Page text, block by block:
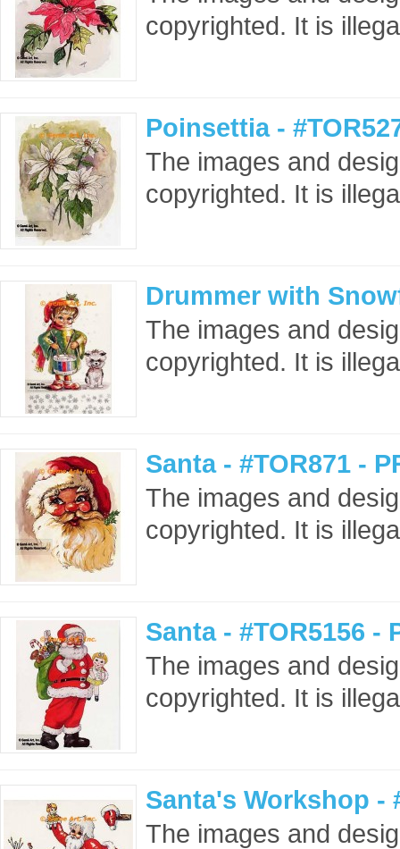
copyrighted. It is
Poinsettia -
The images and
copyrighted. It is
Drummer with
The images and
copyrighted. It is
Santa - #TOR871 -
The images and
copyrighted. It is
Santa - #TOR5156 -
The images and
copyrighted. It is
Santa's Workshop -
The images and